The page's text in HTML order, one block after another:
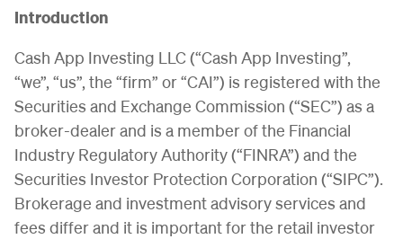
Introduction
Cash App Investing LLC (“Cash App Investing”,
“we”, “us”, the “firm” or “CAI”) is registered with the
Securities and Exchange Commission (“SEC”) as a
broker-dealer and is a member of the Financial
Industry Regulatory Authority (“FINRA”) and the
Securities Investor Protection Corporation (“SIPC”).
Brokerage and investment advisory services and
fees differ and it is important for the retail investor